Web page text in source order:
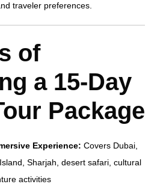
traveler preferences.
of
a 15-Day
Package
Experience: Covers Dubai,
Sharjah, desert safari, cultural
activities